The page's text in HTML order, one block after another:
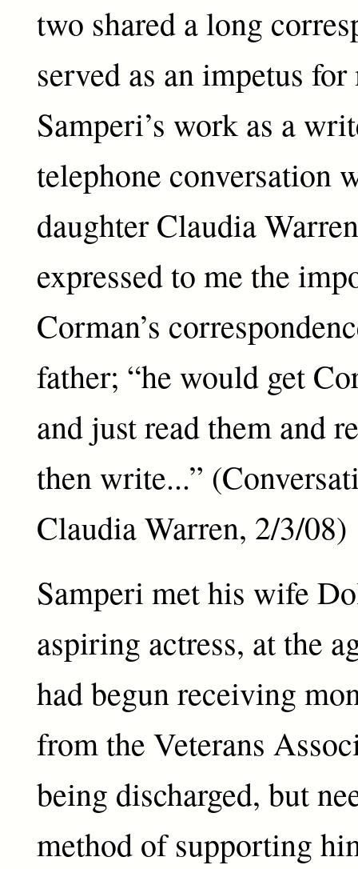
two shared a long
served as an impetus
Samperi’s work as a
telephone conversation
daughter Claudia
expressed to me the
Corman’s
father; “he would get
and just read them and
then write...”
Claudia Warren, 2/3/08)
Samperi met his wife
aspiring actress, at the
had begun receiving
from the Veterans
being discharged, but
method of supporting